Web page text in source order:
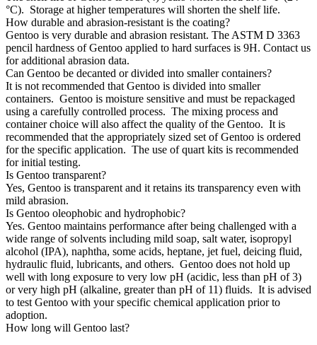
°C). Storage at higher temperatures will shorten the shelf life.
How durable and abrasion-resistant is the coating?
Gentoo is very durable and abrasion resistant. The ASTM D 3363
pencil hardness of Gentoo applied to hard surfaces is 9H. Contact us
for additional abrasion data.
Can Gentoo be decanted or divided into smaller containers?
It is not recommended that Gentoo is divided into smaller
containers. Gentoo is moisture sensitive and must be repackaged
using a carefully controlled process. The mixing process and
container choice will also affect the quality of the Gentoo. It is
recommended that the appropriately sized set of Gentoo is ordered
for the specific application. The use of quart kits is recommended
for initial testing.
Is Gentoo transparent?
Yes, Gentoo is transparent and it retains its transparency even with
mild abrasion.
Is Gentoo oleophobic and hydrophobic?
Yes. Gentoo maintains performance after being challenged with a
wide range of solvents including mild soap, salt water, isopropyl
alcohol (IPA), naphtha, some acids, heptane, jet fuel, deicing fluid,
hydraulic fluid, lubricants, and others. Gentoo does not hold up
well with long exposure to very low pH (acidic, less than pH of 3)
or very high pH (alkaline, greater than pH of 11) fluids. It is advised
to test Gentoo with your specific chemical application prior to
adoption.
How long will Gentoo last?